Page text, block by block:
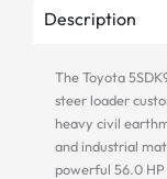
Description
The Toyota
steer loader
heavy civil
and industrial
powerful 56.0